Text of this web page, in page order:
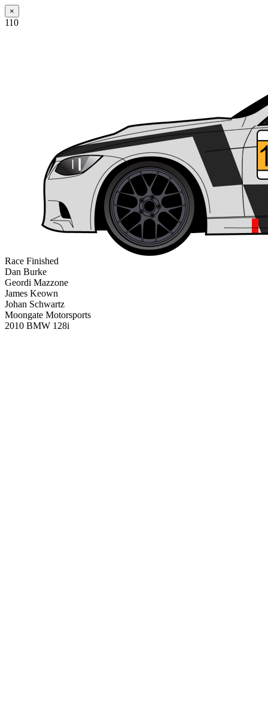
×
110
Race Finished
Dan Burke
Geordi Mazzone
James Keown
Johan Schwartz
Moongate Motorsports
2010 BMW 128i